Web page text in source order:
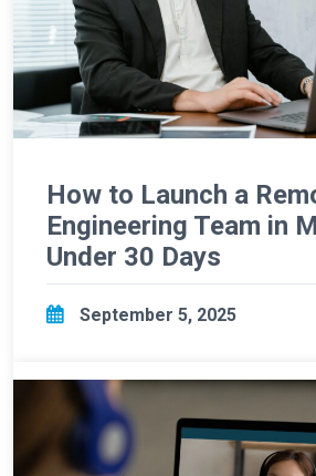
How to Launch a
Engineering Team in
Under 30 Days
September 5, 2025